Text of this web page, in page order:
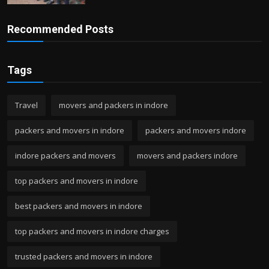
Recommended Posts
Tags
Travel movers and packers in indore
packers and movers in indore packers and movers indore
indore packers and movers movers and packers indore
top packers and movers in indore
best packers and movers in indore
top packers and movers in indore charges
trusted packers and movers in indore